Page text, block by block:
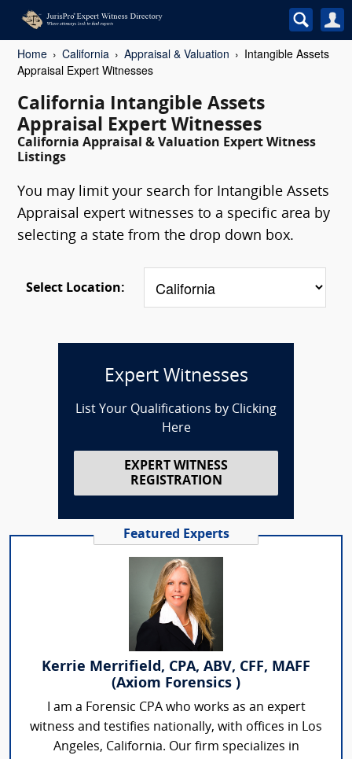
Home California Appraisal & Valuation
Intangible Assets
Appraisal Expert Witnesses
California Intangible Assets
Appraisal Expert Witnesses
California Appraisal & Valuation Expert Witness
Listings
You may limit your search for Intangible Assets
Appraisal expert witnesses to a specific area by
selecting a state from the drop down box.
Select Location:
Expert Witnesses
List Your Qualifications by Clicking
Here
EXPERT WITNESS
REGISTRATION
Featured Experts
Kerrie Merrifield, CPA, ABV, CFF, MAFF
(Axiom Forensics )
I am a Forensic CPA who works as an expert
witness and testifies nationally, with offices in Los
Angeles, California. Our firm specializes in